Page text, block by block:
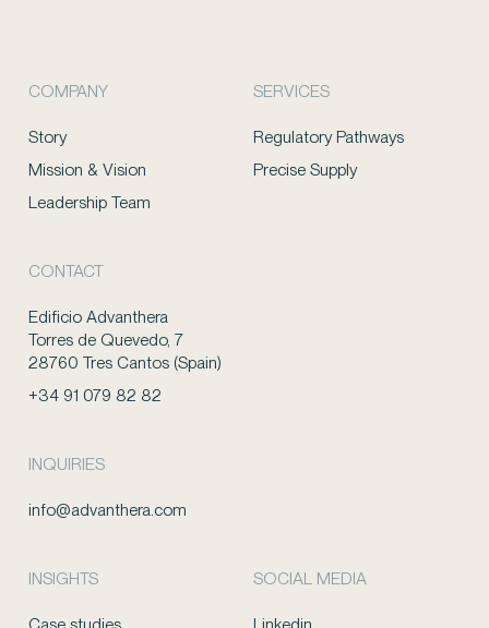
COMPANY
Story
Mission & Vision
Leadership Team
CONTACT
Edificio Advanthera
Torres de Quevedo, 7
28760 Tres Cantos (Spain)
+34 91 079 82 82
INQUIRIES
info@advanthera.com
SERVICES
Regulatory Pathways
Precise Supply
INSIGHTS SOCIAL MEDIA